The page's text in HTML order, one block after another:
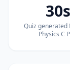
30s
Quiz generated
Physics C